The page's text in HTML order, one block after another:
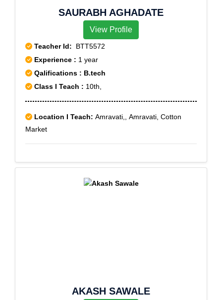
SAURABH AGHADATE
View Profile
Teacher Id: BTT5572
Experience : 1 year
Qalifications : B.tech
Class I Teach : 10th,
Location I Teach: Amravati,, Amravati, Cotton
Market
AKASH SAWALE